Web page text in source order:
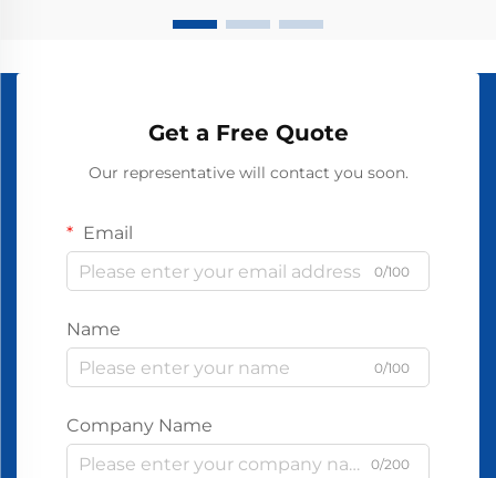
Get a Free Quote
Our representative will contact you soon.
Email
0/100
Name
0/100
Company Name
0/200